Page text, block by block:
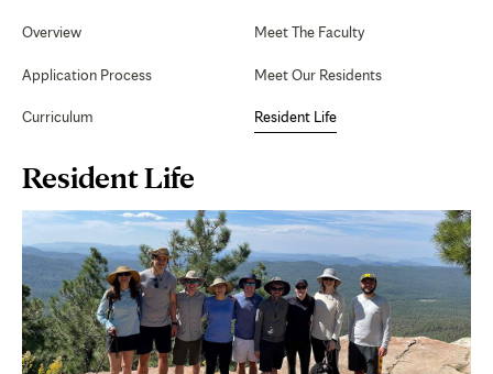
Navigation
Overview
Application Process
Curriculum
Meet The Faculty
Meet Our Residents
Resident Life
Page
Content
Resident Life